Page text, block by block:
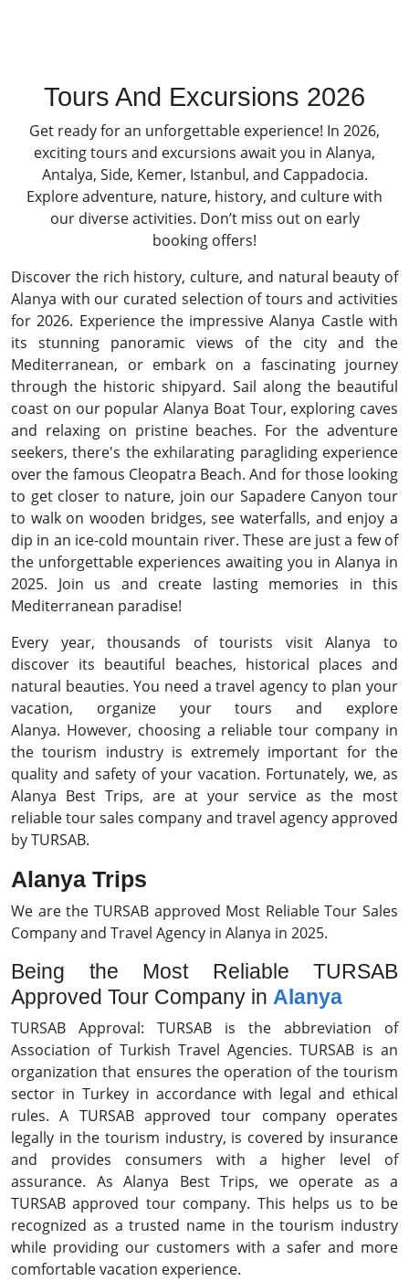
Tours And Excursions 2026
Get ready for an unforgettable experience! In 2026,
exciting tours and excursions await you in Alanya,
Antalya, Side, Kemer, Istanbul, and Cappadocia.
Explore adventure, nature, history, and culture with
our diverse activities. Don’t miss out on early
booking offers!
Discover the rich history, culture, and natural beauty of
Alanya with our curated selection of tours and activities
for 2026. Experience the impressive Alanya Castle with
its stunning panoramic views of the city and the
Mediterranean, or embark on a fascinating journey
through the historic shipyard. Sail along the beautiful
coast on our popular Alanya Boat Tour, exploring caves
and relaxing on pristine beaches. For the adventure
seekers, there's the exhilarating paragliding experience
over the famous Cleopatra Beach. And for those looking
to get closer to nature, join our Sapadere Canyon tour
to walk on wooden bridges, see waterfalls, and enjoy a
dip in an ice-cold mountain river. These are just a few of
the unforgettable experiences awaiting you in Alanya in
2025. Join us and create lasting memories in this
Mediterranean paradise!
Every year, thousands of tourists visit Alanya to
discover its beautiful beaches, historical places and
natural beauties. You need a travel agency to plan your
vacation, organize your tours and explore
Alanya. However, choosing a reliable tour company in
the tourism industry is extremely important for the
quality and safety of your vacation. Fortunately, we, as
Alanya Best Trips, are at your service as the most
reliable tour sales company and travel agency approved
by TURSAB.
Alanya Trips
We are the TURSAB approved Most Reliable Tour Sales
Company and Travel Agency in Alanya in 2025.
Being the Most Reliable TURSAB
Approved Tour Company in Alanya
TURSAB Approval: TURSAB is the abbreviation of
Association of Turkish Travel Agencies. TURSAB is an
organization that ensures the operation of the tourism
sector in Turkey in accordance with legal and ethical
rules. A TURSAB approved tour company operates
legally in the tourism industry, is covered by insurance
and provides consumers with a higher level of
assurance. As Alanya Best Trips, we operate as a
TURSAB approved tour company. This helps us to be
recognized as a trusted name in the tourism industry
while providing our customers with a safer and more
comfortable vacation experience.